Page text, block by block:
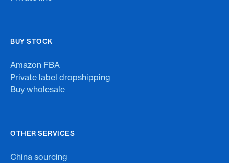
BUY STOCK
Amazon FBA
Private label dropshipping
Buy wholesale
OTHER SERVICES
China sourcing